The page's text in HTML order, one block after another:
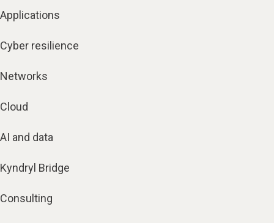
Applications
Cyber resilience
Networks
Cloud
AI and data
Kyndryl Bridge
Consulting